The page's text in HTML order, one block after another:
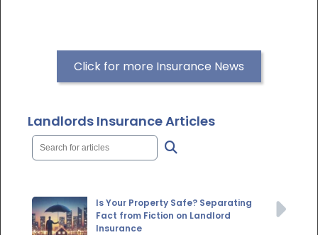
Click for more Insurance News
Landlords Insurance Articles
Is Your Property Safe? Separating
Fact from Fiction on Landlord
Insurance